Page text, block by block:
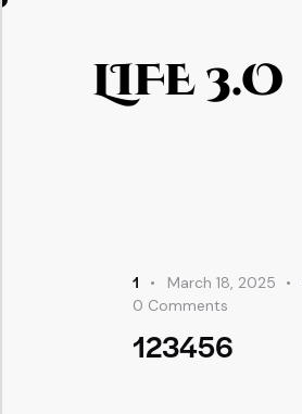
LIFE 3.O
1 March 18, 2025
0 Comments
123456